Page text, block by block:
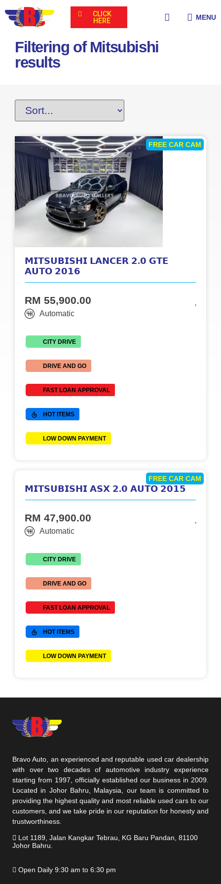
CLICK
HERE
MENU
Filtering of Mitsubishi
results
FREE CAR CAM
𝗠𝗜𝗧𝗦𝗨𝗕𝗜𝗦𝗛𝗜 𝗟𝗔𝗡𝗖𝗘𝗥 𝟮.𝟬 𝗚𝗧𝗘
𝗔𝗨𝗧𝗢 𝟮𝟬𝟭𝟲
RM 55,900.00
Automatic
CITY DRIVE
DRIVE AND GO
FAST LOAN APPROVAL
HOT ITEMS
LOW DOWN PAYMENT
FREE CAR CAM
𝗠𝗜𝗧𝗦𝗨𝗕𝗜𝗦𝗛𝗜 𝗔𝗦𝗫 𝟮.𝟬 𝗔𝗨𝗧𝗢 𝟮𝟬𝟭𝟱
RM 47,900.00
Automatic
CITY DRIVE
DRIVE AND GO
FAST LOAN APPROVAL
HOT ITEMS
LOW DOWN PAYMENT
Bravo Auto, an experienced and reputable used car dealership
with over two decades of automotive industry experience
starting from 1997, officially established our business in 2009.
Located in Johor Bahru, Malaysia, our team is committed to
providing the highest quality and most reliable used cars to our
customers, and we take pride in our reputation for honesty and
trustworthiness.
Lot 1189, Jalan Kangkar Tebrau, KG Baru Pandan, 81100
Johor Bahru.
Open Daily 9:30 am to 6:30 pm